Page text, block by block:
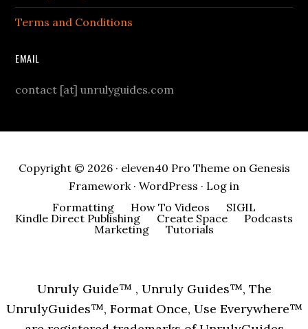
Terms and Conditions
EMAIL
contact [at] unrulyguides.com
Copyright © 2026 · eleven40 Pro Themeon Genesis
Framework· WordPress · Log in
Formatting
How To Videos
SIGIL
Kindle Direct Publishing
Create Space
Podcasts
Marketing
Tutorials
Unruly Guide™ , Unruly Guides™, The
UnrulyGuides™, Format Once, Use Everywhere™